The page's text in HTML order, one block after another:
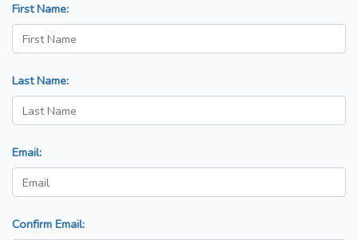
First Name:
Last Name:
Email:
Confirm Email: